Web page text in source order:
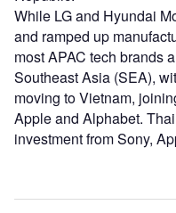
While LG and Hyundai
and ramped up
most APAC tech brands
Southeast Asia (SEA),
moving to Vietnam,
Apple and Alphabet.
investment from Sony,